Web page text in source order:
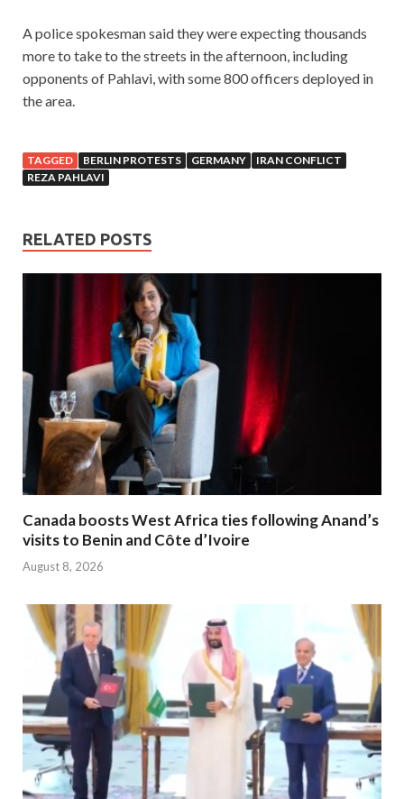
A police spokesman said they were expecting thousands
more to take to the streets in the afternoon, including
opponents of Pahlavi, with some 800 officers deployed in
the area.
TAGGED BERLIN PROTESTS GERMANY
IRAN CONFLICT
REZA PAHLAVI
RELATED POSTS
Canada boosts West Africa ties following Anand’s
visits to Benin and Côte d’Ivoire
August 8, 2026